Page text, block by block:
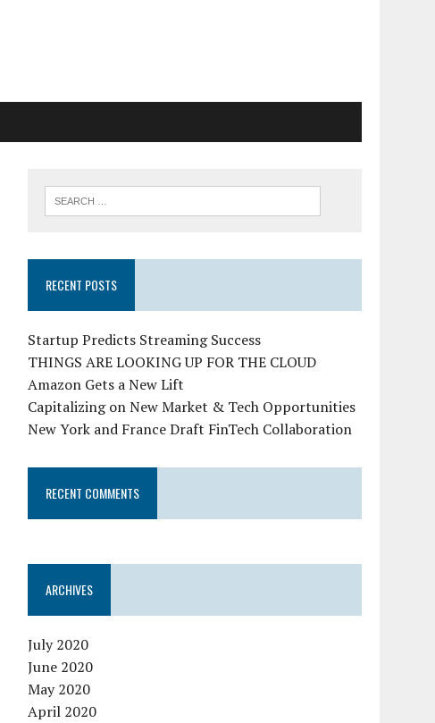
RECENT POSTS
Startup Predicts Streaming Success
THINGS ARE LOOKING UP FOR THE CLOUD
Amazon Gets a New Lift
Capitalizing on New Market & Tech Opportunities
New York and France Draft FinTech Collaboration
RECENT COMMENTS
ARCHIVES
July 2020
June 2020
May 2020
April 2020